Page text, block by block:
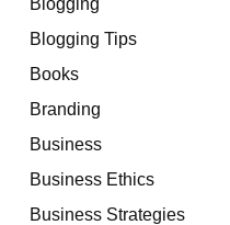
Blogging Tips
Books
Branding
Business
Business Ethics
Business Strategies